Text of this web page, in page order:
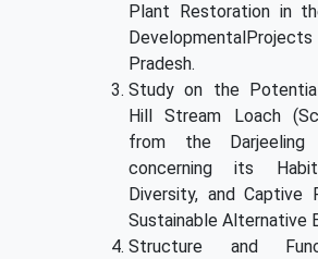
Plant Restoration in
Pradesh.
Study on the Potential
Hill Stream Loach
from the Darjeeling
concerning its
Diversity, and Captive
Sustainable Alternative
Structure and